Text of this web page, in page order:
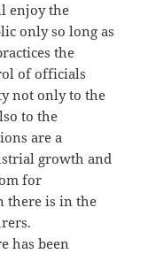
enjoy the
only so long as
the
of officials
not only to the
to the
are a
growth and
for
there is in the
has been